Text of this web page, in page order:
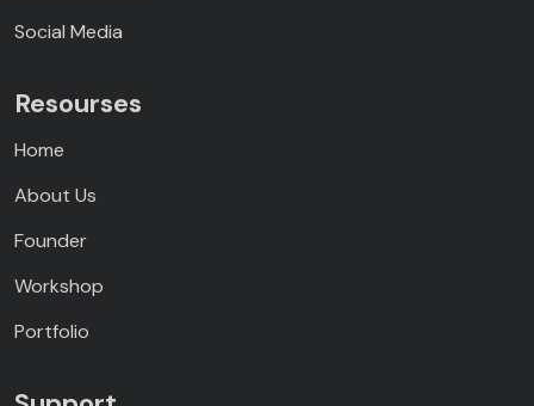
Social Media
Resourses
Home
About Us
Founder
Workshop
Portfolio